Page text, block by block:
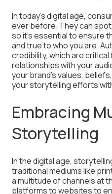
In today’s digital age,
ever before. They can
so it’s essential to ensure
and true to who you are.
credibility, which are
relationships with your
your brand’s values,
your storytelling efforts
Embracing
Storytelling
In the digital age,
traditional mediums like
a multitude of channels at
platforms to websites to